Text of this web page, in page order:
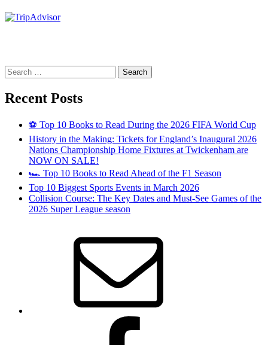
Search
for:
Recent Posts
⚽ Top 10 Books to Read During the 2026 FIFA World Cup
History in the Making: Tickets for England’s Inaugural 2026
Nations Championship Home Fixtures at Twickenham are
NOW ON SALE!
🏎️ Top 10 Books to Read Ahead of the F1 Season
Top 10 Biggest Sports Events in March 2026
Collision Course: The Key Dates and Must-See Games of the
2026 Super League season